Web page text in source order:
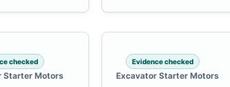
checked
Starter Motors
Evidence checked
Excavator Starter Motors